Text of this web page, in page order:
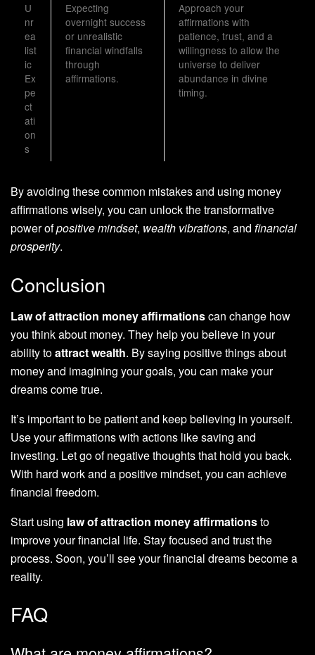
U
nr
ea
list
ic
Ex
pe
ct
ati
on
s
Expecting
overnight success
or unrealistic
financial windfalls
through
affirmations.
Approach your
affirmations with
patience, trust, and a
willingness to allow the
universe to deliver
abundance in divine
timing.
By avoiding these common mistakes and using money
affirmations wisely, you can unlock the transformative
power ofpositive mindset, wealth vibrations, and financial
prosperity.
Conclusion
Law of attraction money affirmationscan change how
you think about money. They help you believe in your
ability toattract wealth. By saying positive things about
money and imagining your goals, you can make your
dreams come true.
It’s important to be patient and keep believing in yourself.
Use your affirmations with actions like saving and
investing. Let go of negative thoughts that hold you back.
With hard work and a positive mindset, you can achieve
financial freedom.
Start using law of attraction money affirmationsto
improve your financial life. Stay focused and trust the
process. Soon, you’ll see your financial dreams become a
reality.
FAQ